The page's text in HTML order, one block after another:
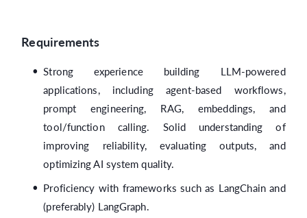
Requirements
Strong experience building LLM-powered
applications, including agent-based workflows,
prompt engineering, RAG, embeddings, and
tool/function calling. Solid understanding of
improving reliability, evaluating outputs, and
optimizing AI system quality.
Proficiency with frameworks such as LangChain and
(preferably) LangGraph.